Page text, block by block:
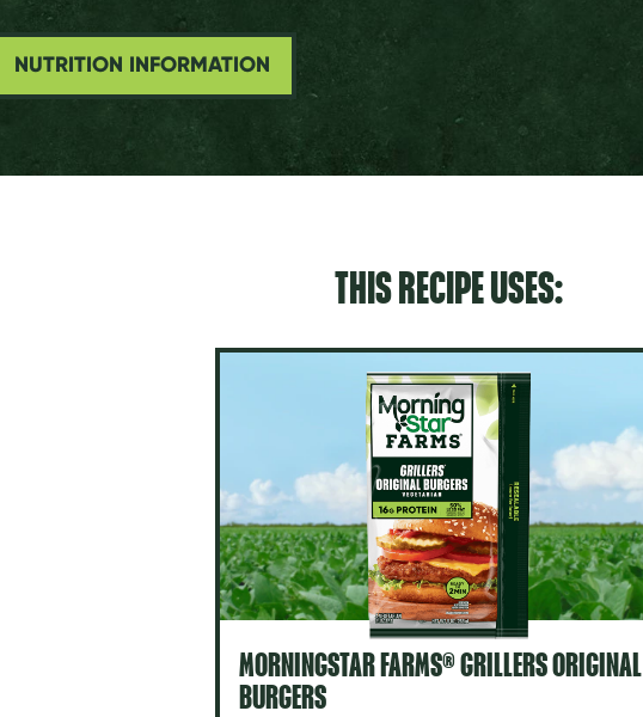
NUTRITION INFORMATION
THIS RECIPE USES:
MORNINGSTAR FARMS® GRILLERS ORIGINAL
BURGERS